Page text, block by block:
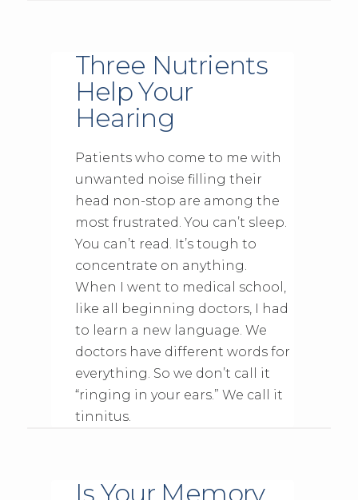
Three Nutrients
Help Your
Hearing
Patients who come to me with
unwanted noise filling their
head non-stop are among the
most frustrated. You can’t sleep.
You can’t read. It’s tough to
concentrate on anything.
When I went to medical school,
like all beginning doctors, I had
to learn a new language. We
doctors have different words for
everything. So we don’t call it
“ringing in your ears.” We call it
tinnitus.
Is Your Memory